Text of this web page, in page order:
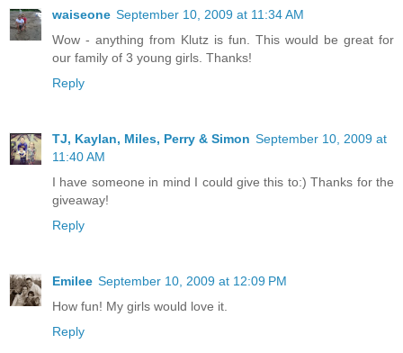
waiseone September 10, 2009 at 11:34 AM
Wow - anything from Klutz is fun. This would be great for
our family of 3 young girls. Thanks!
Reply
TJ, Kaylan, Miles, Perry & Simon September 10, 2009 at
11:40 AM
I have someone in mind I could give this to:) Thanks for the
giveaway!
Reply
Emilee September 10, 2009 at 12:09 PM
How fun! My girls would love it.
Reply